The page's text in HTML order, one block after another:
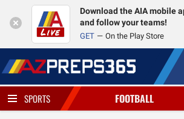
Download the AIA mobile
and follow your teams!
GET On the Play Store
SPORTS FOOTBALL